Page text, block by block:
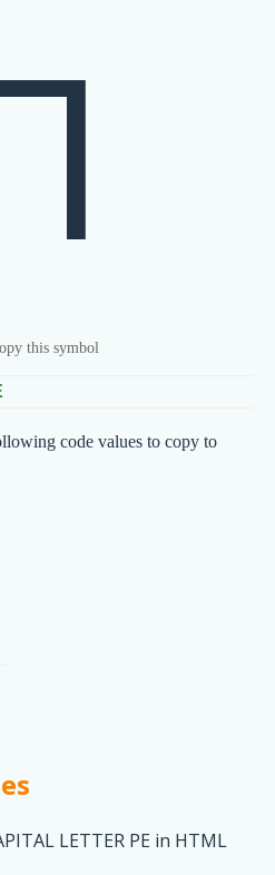
this symbol
code values to copy to
LETTER PE in HTML